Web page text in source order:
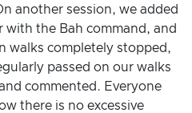
another session, we added
with the Bah command, and
walks completely stopped,
passed on our walks
commented. Everyone
there is no excessive